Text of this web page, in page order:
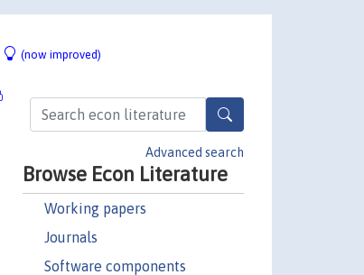
(now improved)
Advanced search
Browse Econ Literature
Working papers
Journals
Software components